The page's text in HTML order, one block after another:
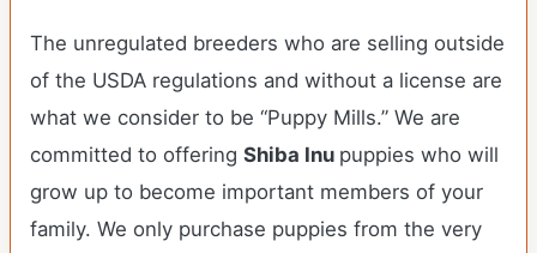
The unregulated breeders who are selling outside
of the USDA regulations and without a license are
what we consider to be “Puppy Mills.” We are
committed to offering Shiba Inu puppies who will
grow up to become important members of your
family. We only purchase puppies from the very